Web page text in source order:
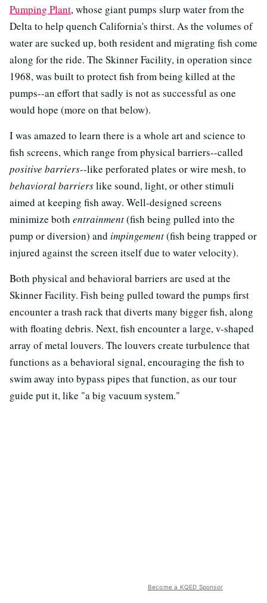
Pumping Plant, whose giant pumps slurp water from the
Delta to help quench California's thirst. As the volumes of
water are sucked up, both resident and migrating fish come
along for the ride. The Skinner Facility, in operation since
1968, was built to protect fish from being killed at the
pumps--an effort that sadly is not as successful as one
would hope (more on that below).
I was amazed to learn there is a whole art and science to
fish screens, which range from physical barriers--called
positive barriers--like perforated plates or wire mesh, to
behavioral barrierslike sound, light, or other stimuli
aimed at keeping fish away. Well-designed screens
minimize both entrainment(fish being pulled into the
pump or diversion) and impingement(fish being trapped or
injured against the screen itself due to water velocity).
Both physical and behavioral barriers are used at the
Skinner Facility. Fish being pulled toward the pumps first
encounter a trash rack that diverts many bigger fish, along
with floating debris. Next, fish encounter a large, v-shaped
array of metal louvers. The louvers create turbulence that
functions as a behavioral signal, encouraging the fish to
swim away into bypass pipes that function, as our tour
guide put it, like "a big vacuum system."
Become a KQED Sponsor